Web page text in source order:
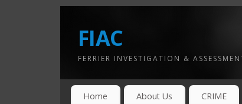
FIAC
FERRIER INVESTIGATION &
Home About Us CRIME